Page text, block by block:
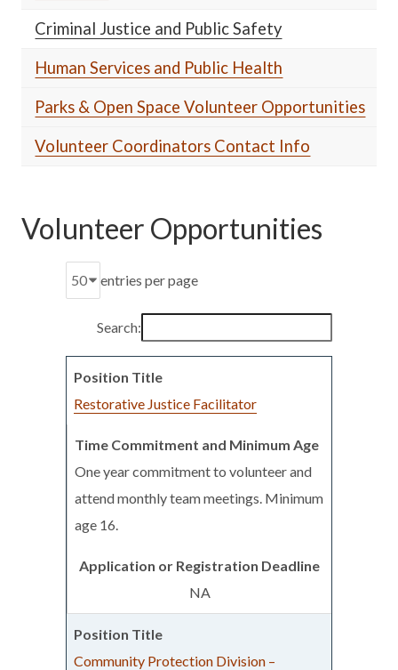
Criminal Justice and Public Safety
Human Services and Public Health
Parks & Open Space Volunteer Opportunities
Volunteer Coordinators Contact Info
Volunteer Opportunities
entries per page
Search:
Restorative Justice Facilitator
One year commitment to volunteer and
attend monthly team meetings. Minimum
age 16.
NA
Community Protection Division –